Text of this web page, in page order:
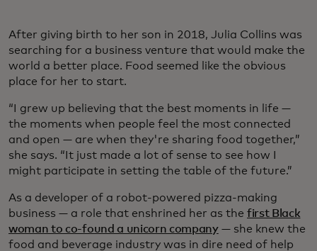
After giving birth to her son in 2018, Julia Collins was
searching for a business venture that would make the
world a better place. Food seemed like the obvious
place for her to start.
“I grew up believing that the best moments in life —
the moments when people feel the most connected
and open — are when they're sharing food together,”
she says. “It just made a lot of sense to see how I
might participate in setting the table of the future.”
As a developer of a robot-powered pizza-making
business — a role that enshrined her as the first Black
woman to co-found a unicorn company— she knew the
food and beverage industry was in dire need of help